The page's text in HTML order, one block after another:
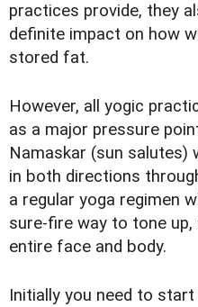
practices provide, they
definite impact on how
stored fat.
However, all yogic
as a major pressure
Namaskar (sun salutes)
in both directions
a regular yoga regimen
sure-fire way to tone
entire face and body.
Initially you need to